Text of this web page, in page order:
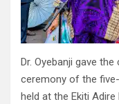
Dr. Oyebanji gave
ceremony of the
held at the Ekiti